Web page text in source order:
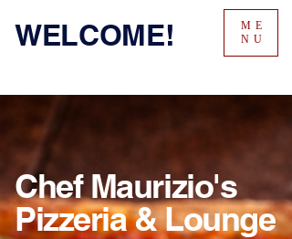
ME
NU
WELCOME!
Chef Maurizio's
Pizzeria & Lounge